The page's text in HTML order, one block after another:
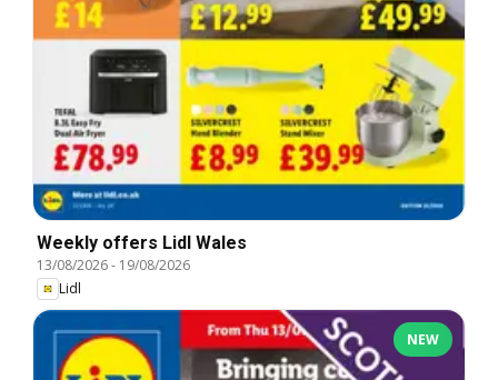
Weekly offers Lidl Wales
13/08/2026- 19/08/2026
Lidl
NEW